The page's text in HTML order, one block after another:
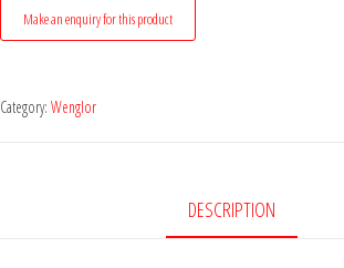
Category: Wenglor
DESCRIPTION